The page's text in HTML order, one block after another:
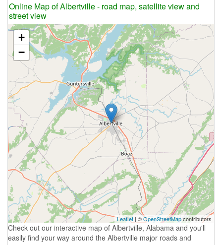
Online Map of Albertville - road map, satellite view and
street view
+
−
Leaflet | ©OpenStreetMapcontributors
Check out our interactive map of Albertville, Alabama and you'll
easily find your way around the Albertville major roads and